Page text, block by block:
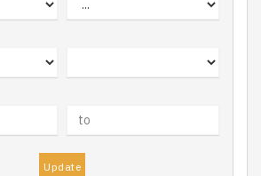
Update